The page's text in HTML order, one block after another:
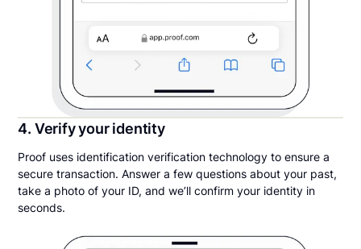
4. Verify your identity
Proof uses identification verification technology to ensure a
secure transaction. Answer a few questions about your past,
take a photo of your ID, and we’ll confirm your identity in
seconds.